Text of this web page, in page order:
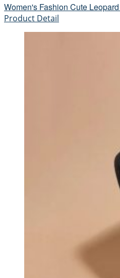
Women's Fashion Cute
Product Detail